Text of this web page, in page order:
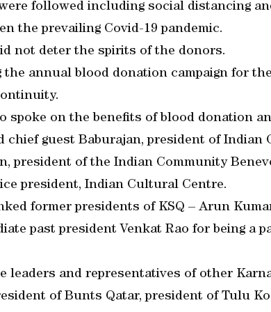
followed including social distancing
the prevailing Covid-19 pandemic.
not deter the spirits of the donors.
the annual blood donation campaign for
spoke on the benefits of blood donation
chief guest Baburajan, president of Indian
president of the Indian Community
president, Indian Cultural Centre.
former presidents of KSQ – Arun
past president Venkat Rao for being a
leaders and representatives of other
of Bunts Qatar, president of Tulu